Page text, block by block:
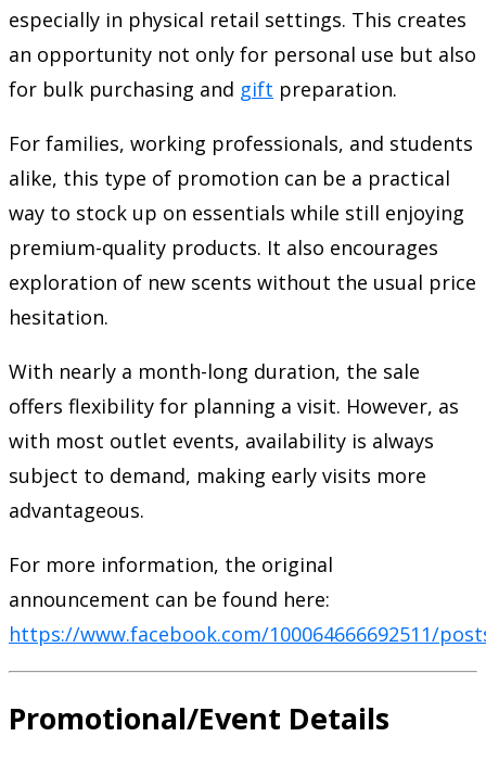
especially in physical retail settings. This creates
an opportunity not only for personal use but also
for bulk purchasing and gift preparation.
For families, working professionals, and students
alike, this type of promotion can be a practical
way to stock up on essentials while still enjoying
premium-quality products. It also encourages
exploration of new scents without the usual price
hesitation.
With nearly a month-long duration, the sale
offers flexibility for planning a visit. However, as
with most outlet events, availability is always
subject to demand, making early visits more
advantageous.
For more information, the original
announcement can be found here:
https://www.facebook.com/100064666692511/
Promotional/Event Details